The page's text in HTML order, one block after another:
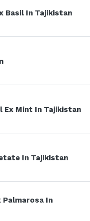
Basil In Tajikistan
Ex Mint In Tajikistan
In Tajikistan
Palmarosa In